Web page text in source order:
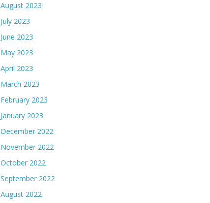
August 2023
July 2023
June 2023
May 2023
April 2023
March 2023
February 2023
January 2023
December 2022
November 2022
October 2022
September 2022
August 2022